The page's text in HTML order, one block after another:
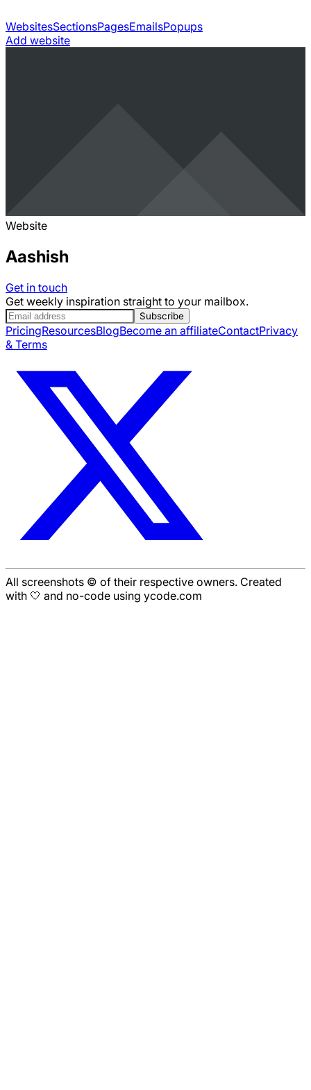
WebsitesSectionsPagesEmailsPopups
Add website
Website
Aashish
Get in touch
Get weekly inspiration straight to your mailbox.
Subscribe
PricingResourcesBlogBecome an affiliateContactPrivacy
& Terms
All screenshots © of their respective owners. Created
with 🤍 and no-code using ycode.com